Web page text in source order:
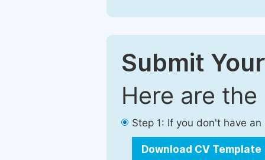
Submit
Here are
Step 1: If you don't have
Download CV Template